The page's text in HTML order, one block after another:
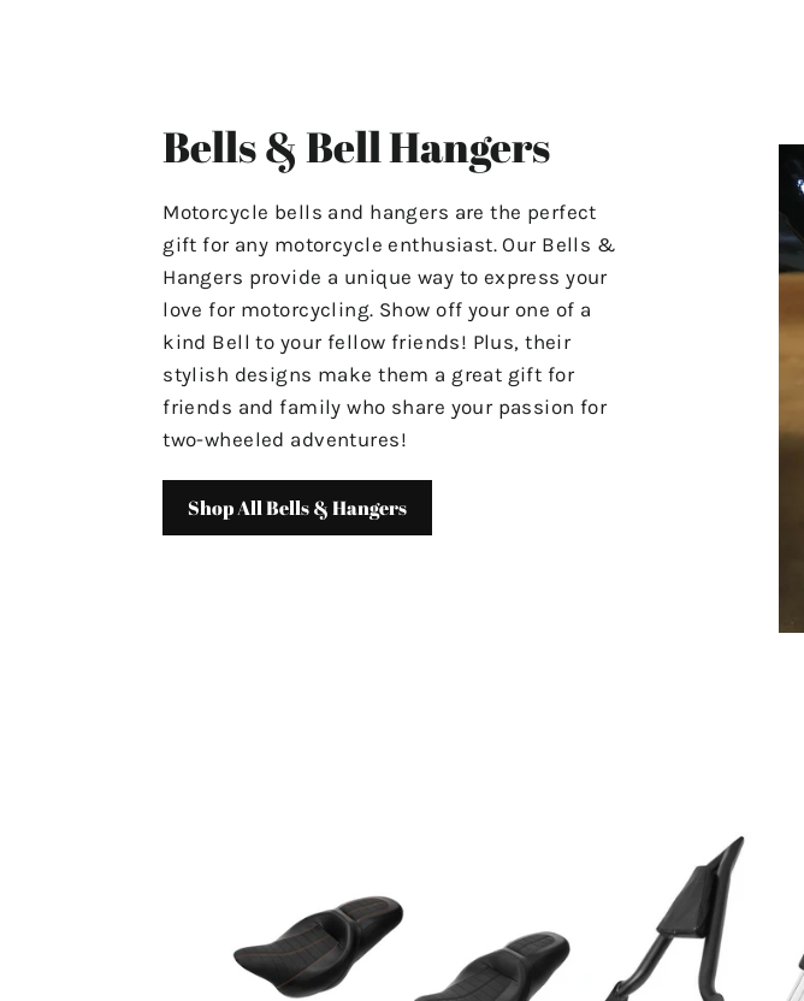
"motolifeproducts@gmail.com".
Menu.
Have A Great Day & Ride Safe!
Bells & Bell Hangers
Motorcycle bells and hangers are the perfect
gift for any motorcycle enthusiast. Our Bells &
Hangers provide a unique way to express your
love for motorcycling. Show off your one of a
kind Bell to your fellow friends! Plus, their
stylish designs make them a great gift for
friends and family who share your passion for
two-wheeled adventures!
Shop All Bells & Hangers